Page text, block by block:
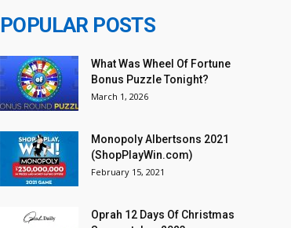
POPULAR POSTS
What Was Wheel Of Fortune
Bonus Puzzle Tonight?
March 1, 2026
Monopoly Albertsons 2021
(ShopPlayWin.com)
February 15, 2021
Oprah 12 Days Of Christmas